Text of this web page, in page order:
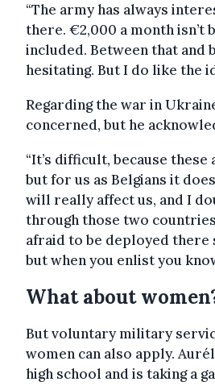
“The army has always
there. €2,000 a month isn’t
included. Between that and
hesitating. But I do like the
Regarding the war in
concerned, but he
“It’s difficult, because
but for us as Belgians it
will really affect us, and I
through those two
afraid to be deployed there
but when you enlist you
What about
But voluntary military
women can also apply.
high school and is taking a